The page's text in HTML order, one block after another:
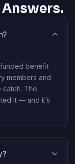
benefit
members and
catch. The
it — and it’s